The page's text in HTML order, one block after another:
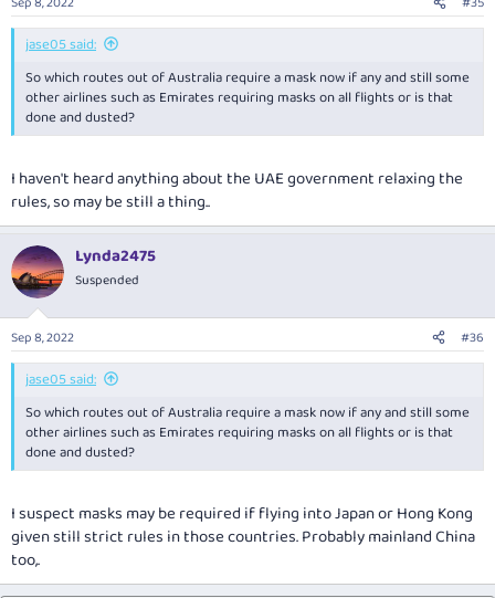
jase05 said:
So which routes out of Australia require a mask now if any and still some
other airlines such as Emirates requiring masks on all flights or is that
done and dusted?
I haven't heard anything about the UAE government relaxing the
rules, so may be still a thing..
Lynda2475
Suspended
Sep 8, 2022 #36
jase05 said:
So which routes out of Australia require a mask now if any and still some
other airlines such as Emirates requiring masks on all flights or is that
done and dusted?
I suspect masks may be required if flying into Japan or Hong Kong
given still strict rules in those countries. Probably mainland China
too,.